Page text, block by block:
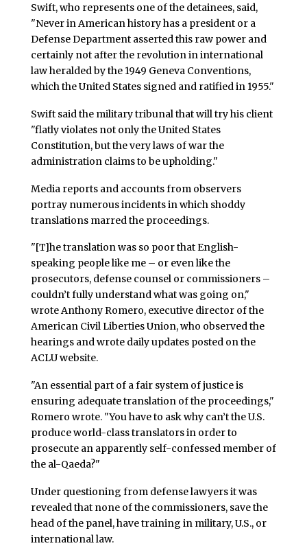
Swift, who represents one of the detainees, said,
"Never in American history has a president or a
Defense Department asserted this raw power and
certainly not after the revolution in international
law heralded by the 1949 Geneva Conventions,
which the United States signed and ratified in 1955."
Swift said the military tribunal that will try his client
"flatly violates not only the United States
Constitution, but the very laws of war the
administration claims to be upholding."
Media reports and accounts from observers
portray numerous incidents in which shoddy
translations marred the proceedings.
"[T]he translation was so poor that English-
speaking people like me – or even like the
prosecutors, defense counsel or commissioners –
couldn’t fully understand what was going on,"
wrote Anthony Romero, executive director of the
American Civil Liberties Union, who observed the
hearings and wrote daily updates posted on the
ACLU website.
"An essential part of a fair system of justice is
ensuring adequate translation of the proceedings,"
Romero wrote. "You have to ask why can’t the U.S.
produce world-class translators in order to
prosecute an apparently self-confessed member of
the al-Qaeda?"
Under questioning from defense lawyers it was
revealed that none of the commissioners, save the
head of the panel, have training in military, U.S., or
international law.